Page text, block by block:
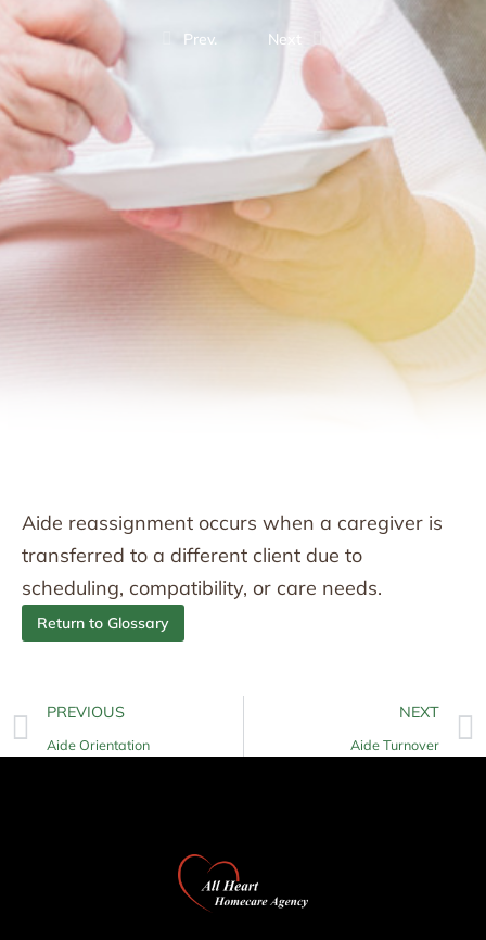
Prev. Next
Aide reassignment occurs when a caregiver is
transferred to a different client due to
scheduling, compatibility, or care needs.
Return to Glossary
PREVIOUS
Aide Orientation
NEXT
Aide Turnover